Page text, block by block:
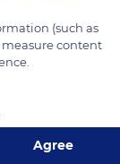
(such as
measure content
Agree